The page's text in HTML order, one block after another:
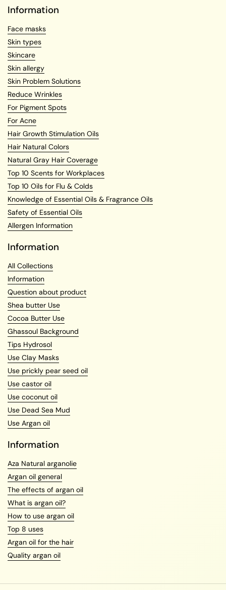
Information
Face masks
Skin types
Skincare
Skin allergy
Skin Problem Solutions
Reduce Wrinkles
For Pigment Spots
For Acne
Hair Growth Stimulation Oils
Hair Natural Colors
Natural Gray Hair Coverage
Top 10 Scents for Workplaces
Top 10 Oils for Flu & Colds
Knowledge of Essential Oils & Fragrance Oils
Safety of Essential Oils
Allergen Information
Information
All Collections
Information
Question about product
Shea butter Use
Cocoa Butter Use
Ghassoul Background
Tips Hydrosol
Use Clay Masks
Use prickly pear seed oil
Use castor oil
Use coconut oil
Use Dead Sea Mud
Use Argan oil
Information
Aza Natural arganolie
Argan oil general
The effects of argan oil
What is argan oil?
How to use argan oil
Top 8 uses
Argan oil for the hair
Quality argan oil